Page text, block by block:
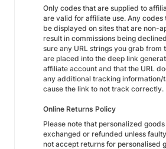
Only codes that are supplied to
are valid for affiliate use. Any codes
be displayed on sites that are non-
result in commissions being
sure any URL strings you grab from
are placed into the deep link
affiliate account and that the URL
any additional tracking information/
cause the link to not track correctly.
Online Returns Policy
Please note that personalized
exchanged or refunded unless
not accept returns for personalised